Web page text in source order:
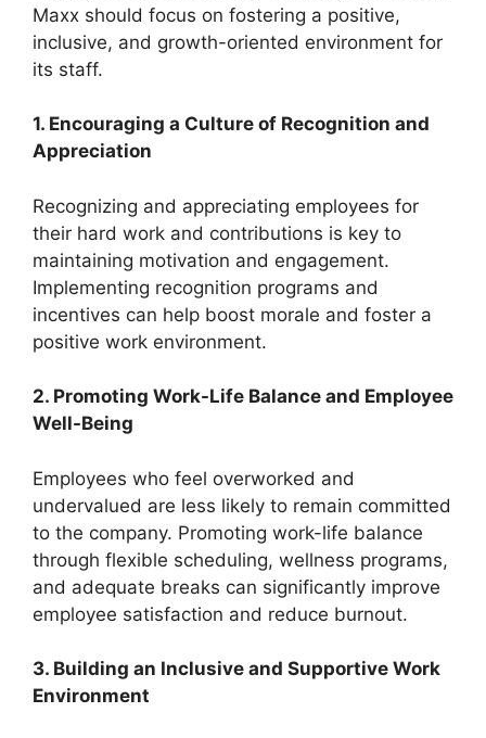
Maxx should focus on fostering a positive,
inclusive, and growth-oriented environment for
its staff.
1. Encouraging a Culture of Recognition and
Appreciation
Recognizing and appreciating employees for
their hard work and contributions is key to
maintaining motivation and engagement.
Implementing recognition programs and
incentives can help boost morale and foster a
positive work environment.
2. Promoting Work-Life Balance and Employee
Well-Being
Employees who feel overworked and
undervalued are less likely to remain committed
to the company. Promoting work-life balance
through flexible scheduling, wellness programs,
and adequate breaks can significantly improve
employee satisfaction and reduce burnout.
3. Building an Inclusive and Supportive Work
Environment